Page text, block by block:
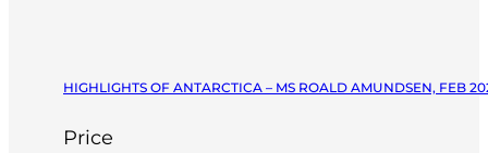
HIGHLIGHTS OF ANTARCTICA – MS ROALD AMUNDSEN, FEB
Price